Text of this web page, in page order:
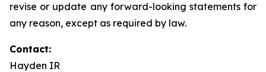
revise or update any forward-looking statements for
any reason, except as required by law.
Contact:
Hayden IR